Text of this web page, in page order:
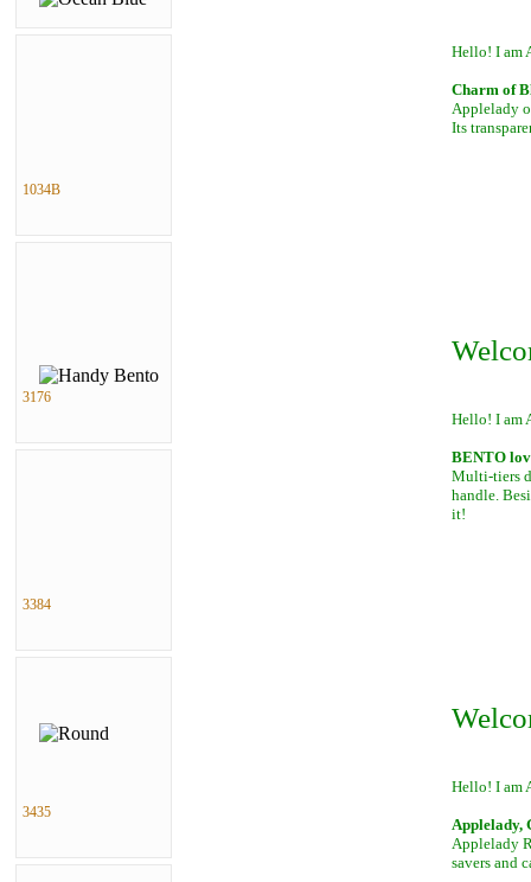
Hello! I am
Charm of
Applelady
Its
Hello! I am
BENTO
Multi-tiers
handle.
it!
Hello! I am
Applelady,
Applelady
savers and
1034B
3176
3384
3435